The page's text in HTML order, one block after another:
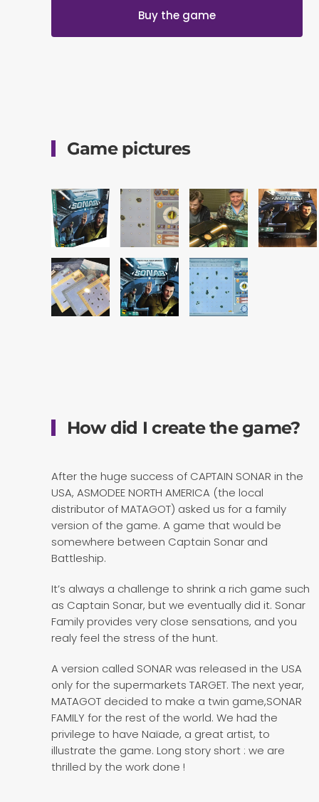
Buy the game
Game pictures
How did I create the game?
After the huge success of CAPTAIN SONAR in the
USA, ASMODEE NORTH AMERICA (the local
distributor of MATAGOT) asked us for a family
version of the game. A game that would be
somewhere between Captain Sonar and
Battleship.
It’s always a challenge to shrink a rich game such
as Captain Sonar, but we eventually did it. Sonar
Family provides very close sensations, and you
realy feel the stress of the hunt.
A version called SONAR was released in the USA
only for the supermarkets TARGET. The next year,
MATAGOT decided to make a twin game,SONAR
FAMILY for the rest of the world. We had the
privilege to have Naïade, a great artist, to
illustrate the game. Long story short : we are
thrilled by the work done !